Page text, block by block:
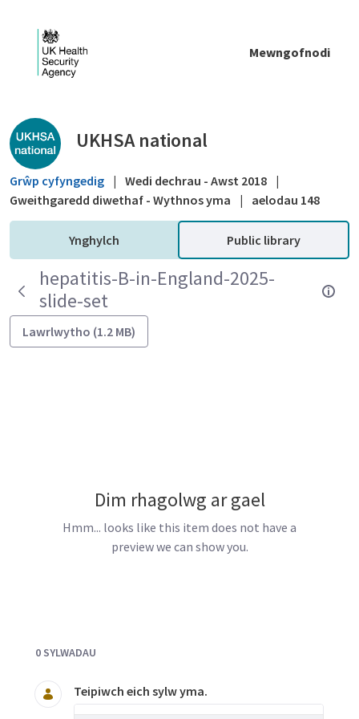
Mewngofnodi
Public library - UKHSA national
UKHSA national
Grŵp cyfyngedig | Wedi dechrau - Awst 2018 |
Gweithgaredd diwethaf - Wythnos yma
| aelodau 148
Ynghylch Public library
hepatitis-B-in-England-2025-
slide-set
Lawrlwytho (1.2 MB)
Dim rhagolwg ar gael
Hmm... looks like this item does not have a
preview we can show you.
0 SYLWADAU
Teipiwch eich sylw yma.